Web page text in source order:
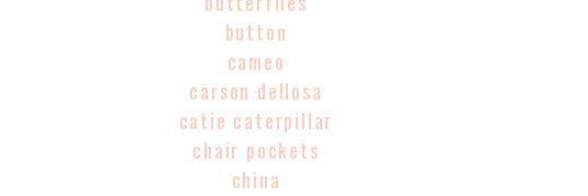
button
cameo
carson dellosa
catie caterpillar
chair pockets
china